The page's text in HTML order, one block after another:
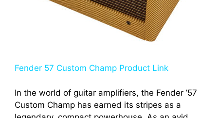
Fender 57 Custom Champ Product Link
In the world of guitar amplifiers, the Fender ’57
Custom Champ has earned its stripes as a